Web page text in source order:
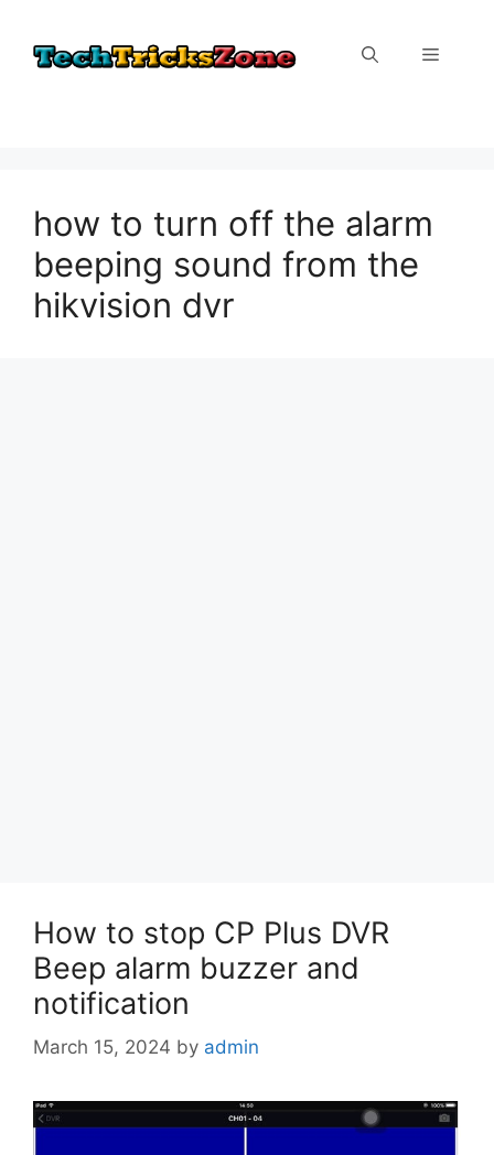
content
Menu
how to turn off the alarm
beeping sound from the
hikvision dvr
How to stop CP Plus DVR
Beep alarm buzzer and
notification
March 15, 2024 by admin